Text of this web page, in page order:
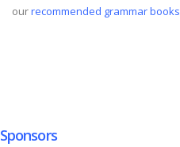
ourrecommended grammar books
Sponsors